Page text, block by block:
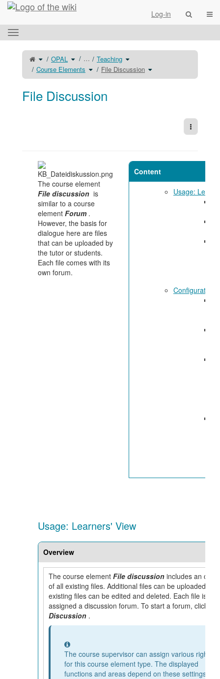
Home
Log-in
Toggle
the
horizontal
menu.
Toggle
theparent
tree
of
File
Discussion.
OPAL Toggle
thehierarchy
tree
under
OPAL.
… Teaching Toggle
the
tree
under
Teaching.
Course Elements Toggle
thehierarchy
tree
under
File Discussion Toggle
the
tree
under
File Discussion
More
The course element
File discussion is
similar to a course
element Forum .
However, the basis for
dialogue here are files
that can be uploaded by
the tutor or students.
Each file comes with its
own forum.
Content
Usage:
Configuration:
Usage: Learners' View
Overview
The course element File discussion includes an
of all existing files. Additional files can be uploaded,
existing files can be edited and deleted. Each file is
assigned a discussion forum. To start a forum, click on
Discussion .
Information
The course supervisor can assign various rights
for this course element type. The displayed
functions and areas depend on these settings.